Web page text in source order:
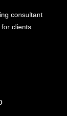
consultant
clients.